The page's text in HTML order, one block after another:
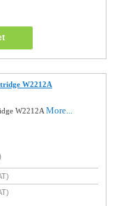
W2212A
W2212AMore...